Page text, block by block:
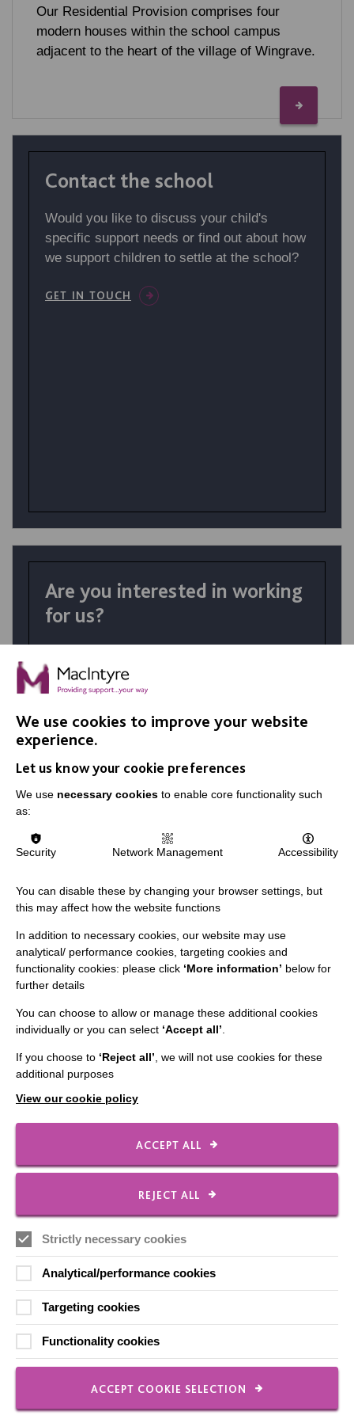
Our Residential Provision comprises four
modern houses within the school campus
adjacent to the heart of the village of Wingrave.
Contact the school
Would you like to discuss your child's
specific support needs or find out about how
we support children to settle at the school?
GET IN TOUCH
Are you interested in working
for us?
achievement for all. Your talents and the
right personality coupled with skills
in the lives of our students.
VIEW JOBS
IMPORTANT LINKS
The MacIntyre Podcast
Staff Log In
CONNECT WITH US
Employee Of The Month
Our Newsletters
Shops
We use cookies to improve your website
experience.
Let us know your cookie preferences
We use necessary cookies to enable core functionality such
as:
Security Network Management Accessibility
You can disable these by changing your browser settings, but
this may affect how the website functions
In addition to necessary cookies, our website may use
analytical/ performance cookies, targeting cookies and
functionality cookies: please click ‘More information’ below for
further details
You can choose to allow or manage these additional cookies
individually or you can select ‘Accept all’
If you choose to ‘Reject all’ , we will not use cookies for these
additional purposes
View our cookie policy
ACCEPT ALL
REJECT ALL
Strictly necessary cookies
Analytical/performance cookies
Targeting cookies
Functionality cookies
ACCEPT COOKIE SELECTION